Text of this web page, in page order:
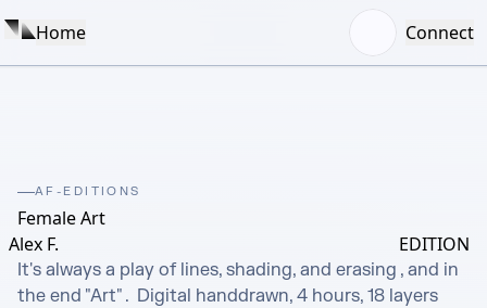
Home Connect
AF-EDITIONS
Female Art
Alex F.
EDITION
It's always a play of lines, shading, and erasing , and in
the end "Art" .  Digital handdrawn, 4 hours, 18 layers